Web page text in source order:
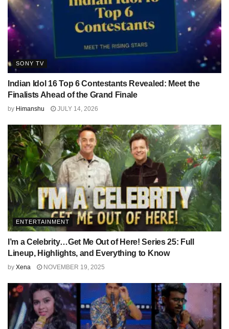
SONY TV
Indian Idol 16 Top 6 Contestants Revealed: Meet the
Finalists Ahead of the Grand Finale
by Himanshu JULY 14, 2026
ENTERTAINMENT
I’m a Celebrity…Get Me Out of Here! Series 25: Full
Lineup, Highlights, and Everything to Know
by Xena NOVEMBER 19, 2025